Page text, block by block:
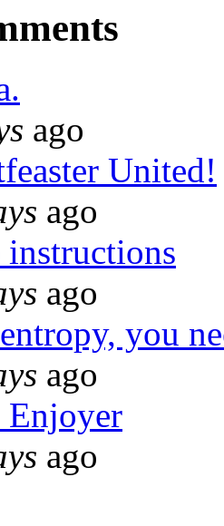
ago
United!
ago
instructions
ago
you
ago
ago